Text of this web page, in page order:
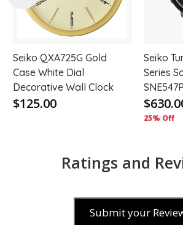
Seiko QXA725G Gold
Case White Dial
Decorative Wall Clock
$125.00
Seiko
Series
25% Off
Ratings and
Submit your